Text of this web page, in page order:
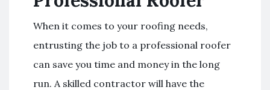
When it comes to your roofing needs,
entrusting the job to a professional roofer
can save you time and money in the long
run. A skilled contractor will have the